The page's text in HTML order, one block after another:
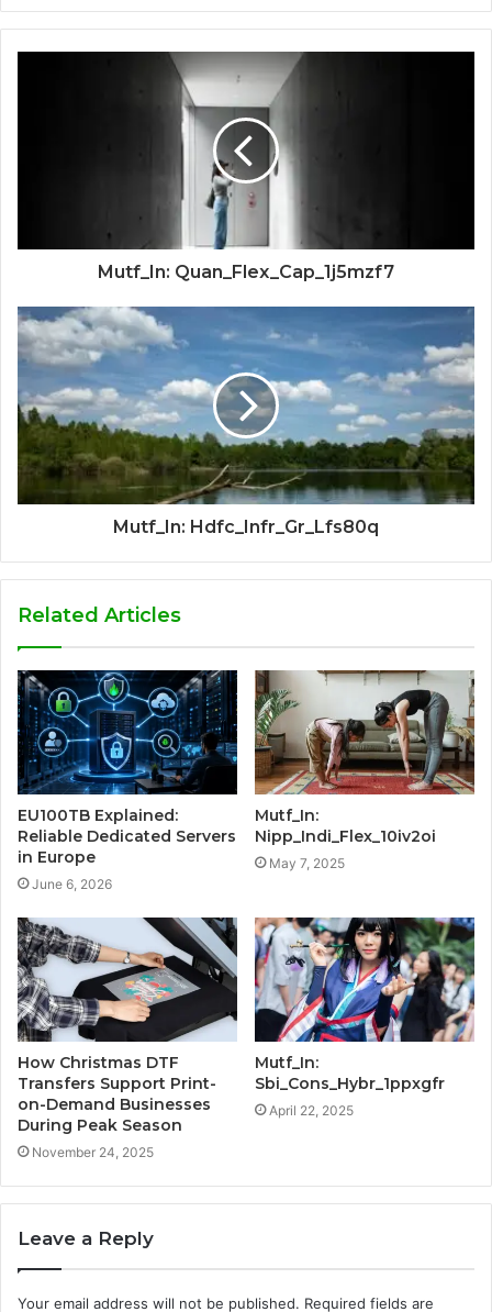
Mutf_In: Quan_Flex_Cap_1j5mzf7
Mutf_In: Hdfc_Infr_Gr_Lfs80q
Related Articles
EU100TB Explained:
Reliable Dedicated Servers
in Europe
June 6, 2026
Mutf_In:
Nipp_Indi_Flex_10iv2oi
May 7, 2025
How Christmas DTF
Transfers Support Print-
on-Demand Businesses
During Peak Season
November 24, 2025
Mutf_In:
Sbi_Cons_Hybr_1ppxgfr
April 22, 2025
Leave a Reply
Your email address will not be published. Required fields are